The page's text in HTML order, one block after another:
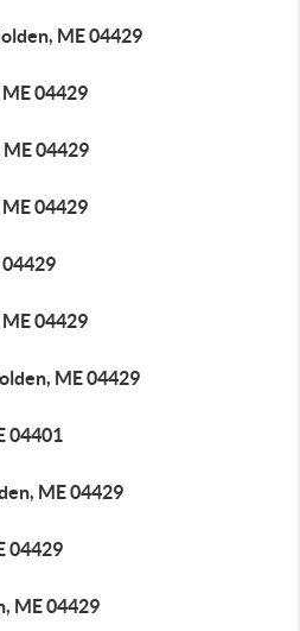
ME 04429
04429
04429
04429
04429
04429
ME 04429
04401
ME 04429
04429
ME 04429